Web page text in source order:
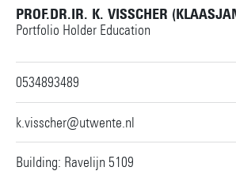
PROF.DR.IR. K. VISSCHER
Portfolio Holder Education
0534893489
k.visscher@utwente.nl
Building: Ravelijn 5109